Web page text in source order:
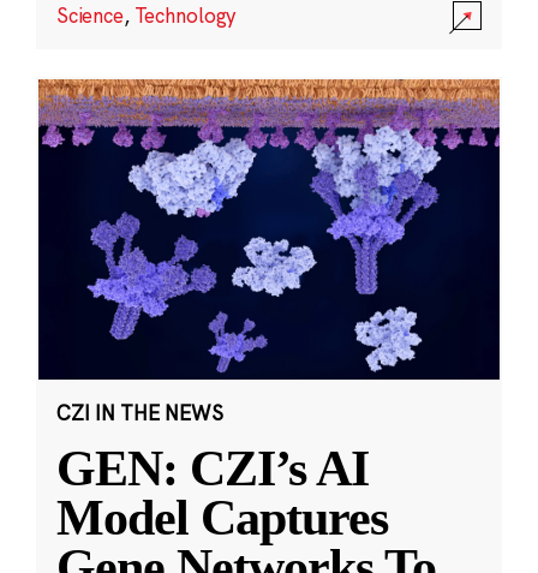
Science, Technology
CZI IN THE NEWS
GEN: CZI’s AI
Model Captures